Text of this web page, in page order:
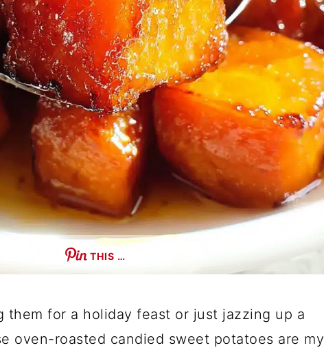
THIS …
them for a holiday feast or just jazzing up a
oven-roasted candied sweet potatoes are my